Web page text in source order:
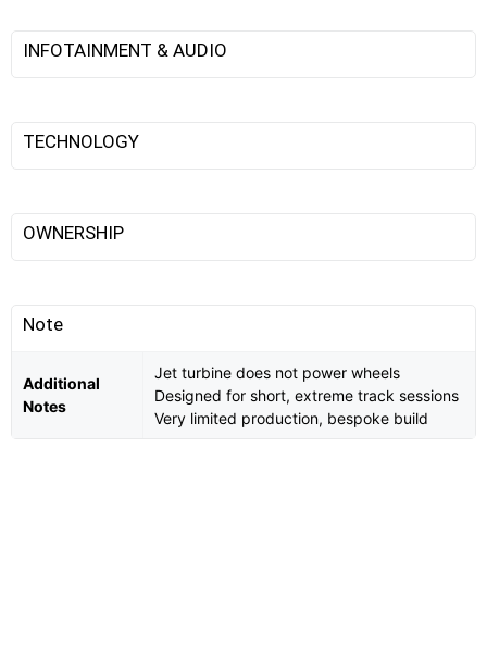
INFOTAINMENT & AUDIO
TECHNOLOGY
OWNERSHIP
Note
Additional
Notes
Jet turbine does not power wheels
Designed for short, extreme track sessions
Very limited production, bespoke build